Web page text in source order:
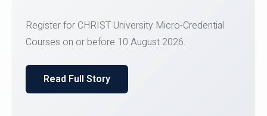
Register for CHRIST University Micro-Credential
Courses on or before 10 August 2026.
Read Full Story